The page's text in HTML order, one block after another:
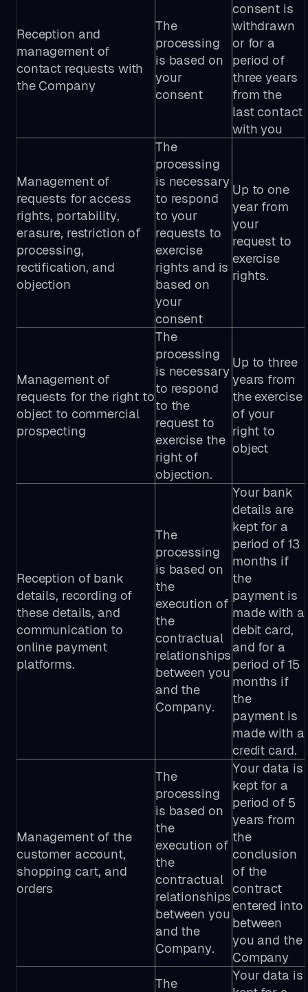
Reception and
management of
contact requests with
the Company
The
processing
is based on
your
consent
consent is
withdrawn
or for a
period of
three years
from the
last contact
with you
Management of
requests for access
rights, portability,
erasure, restriction of
processing,
rectification, and
objection
The
processing
is necessary
to respond
to your
requests to
exercise
rights and is
based on
your
consent
Up to one
year from
your
request to
exercise
rights.
Management of
requests for the right to
object to commercial
prospecting
The
processing
is necessary
to respond
to the
request to
exercise the
right of
objection.
Up to three
years from
the exercise
of your
right to
object
Reception of bank
details, recording of
these details, and
communication to
online payment
platforms.
The
processing
is based on
the
execution of
the
contractual
relationships
between you
and the
Company.
Your bank
details are
kept for a
period of 13
months if
the
payment is
made with a
debit card,
and for a
period of 15
months if
the
payment is
made with a
credit card.
Management of the
customer account,
shopping cart, and
orders
The
processing
is based on
the
execution of
the
contractual
relationships
between you
and the
Company.
Your data is
kept for a
period of 5
years from
the
conclusion
of the
contract
entered into
between
you and the
Company
The
Your data is